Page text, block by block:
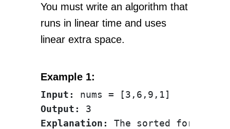
You must write an algorithm that
runs in linear time and uses
linear extra space.
Example 1:
Input:
Output:
Explanation: